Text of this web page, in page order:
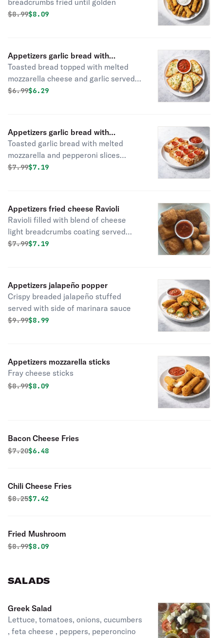
breadcrumbs fried until golden
Original price was
$8.99Discounted price is
$8.09
Appetizers garlic bread with
mozzarella cheese
Toasted bread topped with melted
mozzarella cheese and garlic served
with marinara sauce
Original price was
$6.99Discounted price is
$6.29
Appetizers garlic bread with
mozzarella cheese & pepperoni
Toasted garlic bread with melted
mozzarella and pepperoni slices
served with side of marinara sauce
Original price was
$7.99Discounted price is
$7.19
Appetizers fried cheese Ravioli
Ravioli filled with blend of cheese
light breadcrumbs coating served
with marinara sauce
Original price was
$7.99Discounted price is
$7.19
Appetizers jalapeño popper
Crispy breaded jalapeño stuffed
served with side of marinara sauce
Original price was
$9.99Discounted price is
$8.99
Appetizers mozzarella sticks
Fray cheese sticks
Original price was
$8.99Discounted price is
$8.09
Bacon Cheese Fries
Original price was
$7.20Discounted price is
$6.48
Chili Cheese Fries
Original price was
$8.25Discounted price is
$7.42
Fried Mushroom
Original price was
$8.99Discounted price is
$8.09
SALADS
Greek Salad
Lettuce, tomatoes, onions, cucumbers
, feta cheese , peppers, peperoncino